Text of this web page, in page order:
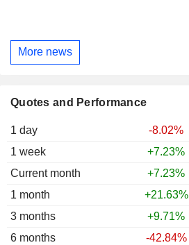
More news
Quotes and Performance
1 day
-8.02%
1 week
+7.23%
Current month
+7.23%
1 month
+21.63%
3 months
+9.71%
6 months
-42.84%